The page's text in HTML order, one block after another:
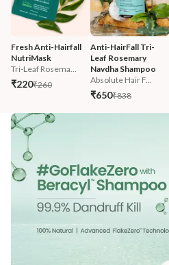
Fresh Anti-Hairfall
NutriMask
Tri-Leaf Rosema...
₹220₹260
Anti-HairFall Tri-
Leaf Rosemary
Navdha Shampoo
Absolute Hair F...
₹650₹838